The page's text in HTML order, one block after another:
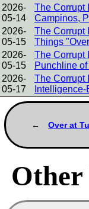
2026-
05-14
The Corrupt
Campinos,
2026-
05-15
The Corrupt
Things
2026-
05-15
The Corrupt
Punchline
2026-
05-17
The Corrupt
Over at
Other